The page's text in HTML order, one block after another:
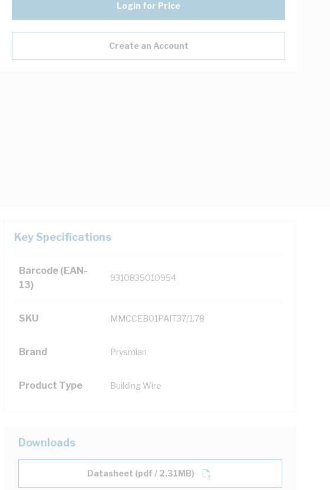
Login for Price
Create an Account
Key Specifications
Barcode (EAN-
13)
9310835010954
SKU MMCCEB01PAIT37/1.78
Brand Prysmian
Product Type Building Wire
Downloads
Datasheet (pdf / 2.31MB)